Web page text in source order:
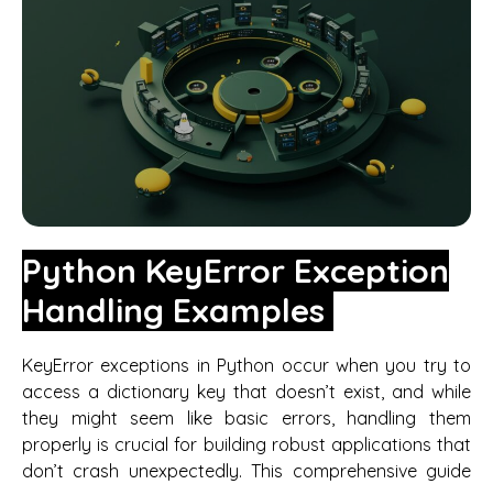
Python KeyError Exception
Handling Examples
KeyError exceptions in Python occur when you try to
access a dictionary key that doesn’t exist, and while
they might seem like basic errors, handling them
properly is crucial for building robust applications that
don’t crash unexpectedly. This comprehensive guide